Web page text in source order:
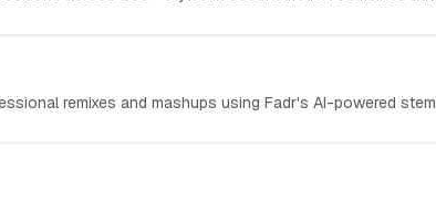
remixes and mashups using Fadr's AI-powered